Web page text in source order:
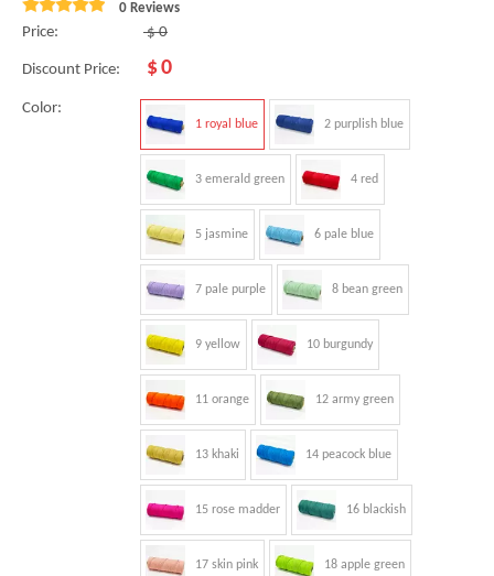
0 Reviews
Price: $ 0
Discount Price: $0
Color:
1 royal blue 2 purplish blue
3 emerald green 4 red
5 jasmine 6 pale blue
7 pale purple 8 bean green
9 yellow 10 burgundy
11 orange 12 army green
13 khaki 14 peacock blue
15 rose madder 16 blackish
17 skin pink 18 apple green